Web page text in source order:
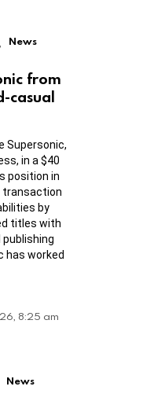
, News
from
casual
Supersonic,
in a $40
position in
transaction
by
titles with
publishing
has worked
8:25 am
News